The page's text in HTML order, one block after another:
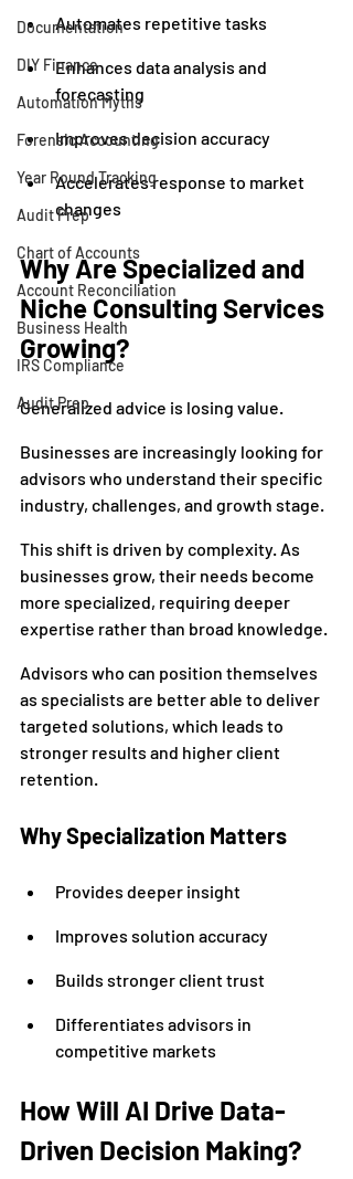
Documentation
DIY Finance
Automation Myths
Forensic Accounting
Year Round Tracking
Audit Prep
Chart of Accounts
Account Reconciliation
Business Health
IRS Compliance
Audit Prep
Automates repetitive tasks
Enhances data analysis and
forecasting
Improves decision accuracy
Accelerates response to market
changes
Why Are Specialized and
Niche Consulting Services
Growing?
Generalized advice is losing value.
Businesses are increasingly looking for
advisors who understand their specific
industry, challenges, and growth stage.
This shift is driven by complexity. As
businesses grow, their needs become
more specialized, requiring deeper
expertise rather than broad knowledge.
Advisors who can position themselves
as specialists are better able to deliver
targeted solutions, which leads to
stronger results and higher client
retention.
Why Specialization Matters
Provides deeper insight
Improves solution accuracy
Builds stronger client trust
Differentiates advisors in
competitive markets
How Will AI Drive Data-
Driven Decision Making?